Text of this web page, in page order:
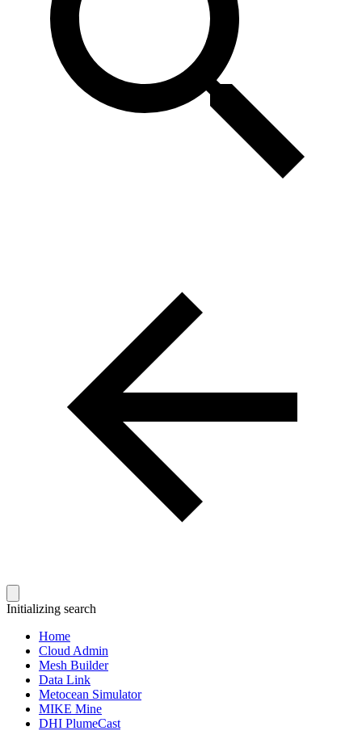
Initializing search
Home
Cloud Admin
Mesh Builder
Data Link
Metocean Simulator
MIKE Mine
DHI PlumeCast